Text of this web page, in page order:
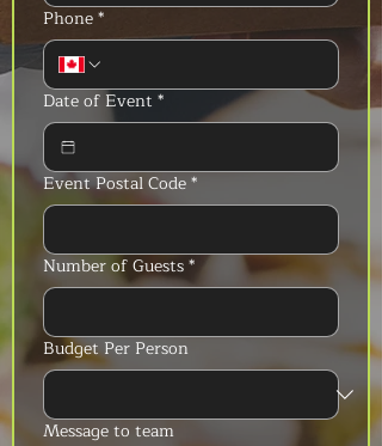
Phone*
Date of Event *
Event Postal Code*
Number of Guests*
Budget Per Person
Message to team